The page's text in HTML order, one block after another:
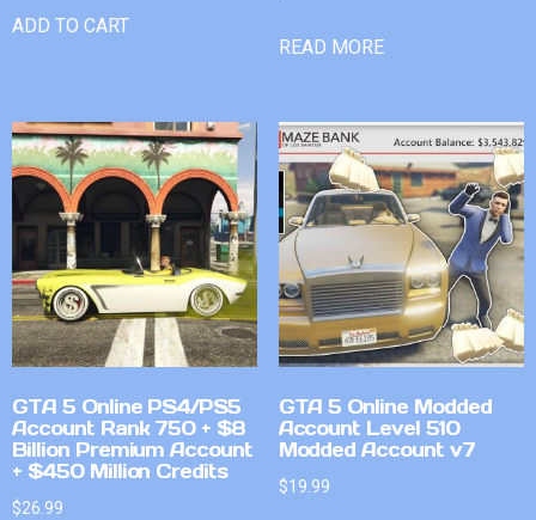
ADD TO CART
READ MORE
GTA 5 Online PS4/PS5
Account Rank 750 + $8
Billion Premium Account
+ $450 Million Credits
$26.99
GTA 5 Online Modded
Account Level 510
Modded Account v7
$19.99